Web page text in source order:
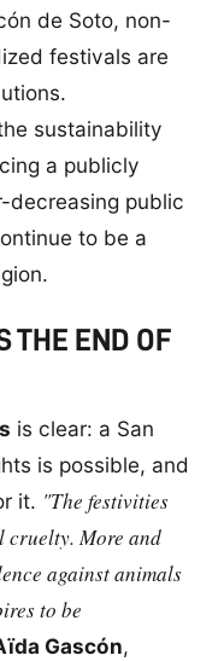
de Soto, non-
festivals are
sustainability
a publicly
public
to be a
THE END OF
is clear: a San
is possible, and
it. "The festivities
cruelty. More and
against animals
to be
Gascón,